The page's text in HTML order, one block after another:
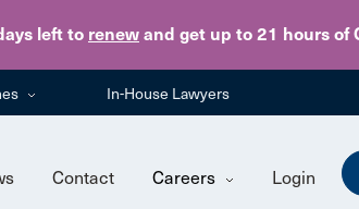
left to renew and get up to 21 hours of
Skip to
In-House Lawyers
Contact Careers Login